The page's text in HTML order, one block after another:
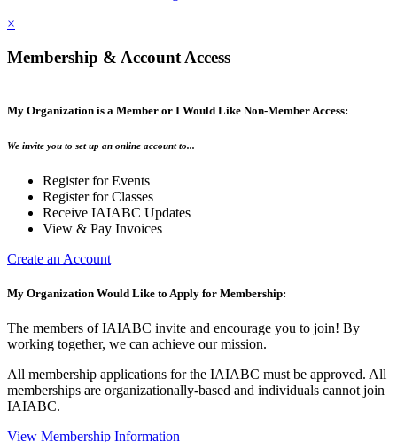
×
Membership & Account Access
My Organization is a Member or I Would Like Non-Member Access:
We invite you to set up an online account to...
Register for Events
Register for Classes
Receive IAIABC Updates
View & Pay Invoices
Create an Account
My Organization Would Like to Apply for Membership:
The members of IAIABC invite and encourage you to join! By
working together, we can achieve our mission.
All membership applications for the IAIABC must be approved. All
memberships are organizationally-based and individuals cannot join
IAIABC.
View Membership Information